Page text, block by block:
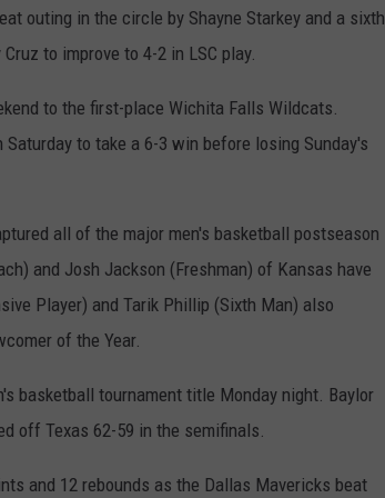
outing in the circle by Shayne Starkey and a sixth
to improve to 4-2 in LSC play.
to the first-place Wichita Falls Wildcats.
to take a 6-3 win before losing Sunday's
all of the major men's basketball postseason
and Josh Jackson (Freshman) of Kansas have
Player) and Tarik Phillip (Sixth Man) also
of the Year.
basketball tournament title Monday night. Baylor
off Texas 62-59 in the semifinals.
and 12 rebounds as the Dallas Mavericks beat